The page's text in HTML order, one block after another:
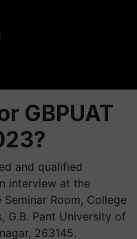
GBPUAT
and qualified
interview at the
Room, College
G.B. Pant University of
263145.